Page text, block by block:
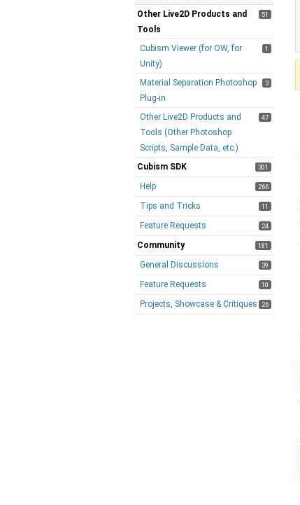
51
Other Live2D Products and
Tools
1
Cubism Viewer (for OW, for
Unity)
3
Material Separation Photoshop
Plug-in
47
Other Live2D Products and
Tools (Other Photoshop
Scripts, Sample Data, etc.)
301
Cubism SDK
266
Help
11
Tips and Tricks
24
Feature Requests
181
Community
39
General Discussions
10
Feature Requests
26
Projects, Showcase & Critiques